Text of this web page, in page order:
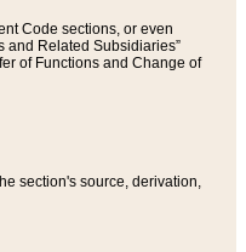
Code sections, or even
and Related Subsidiaries”
of Functions and Change of
section's source, derivation,